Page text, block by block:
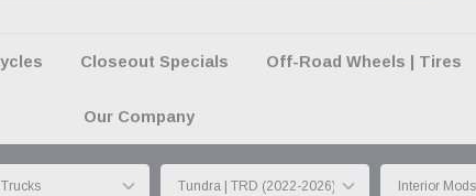
Closeout Specials Off-Road Wheels | Tires
Our Company